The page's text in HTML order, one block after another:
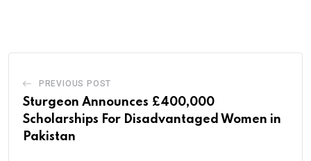
PREVIOUS POST
Sturgeon Announces £400,000
Scholarships For Disadvantaged Women in
Pakistan